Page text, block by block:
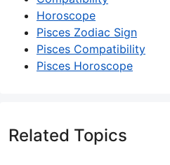
Horoscope
Pisces Zodiac Sign
Pisces Compatibility
Pisces Horoscope
Related Topics